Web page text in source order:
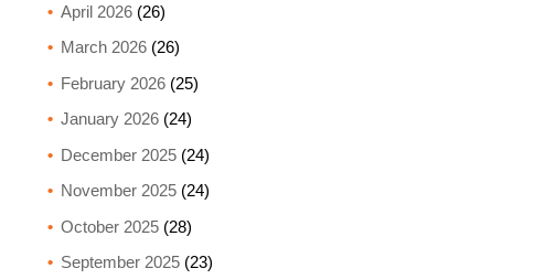
April 2026(26)
March 2026(26)
February 2026(25)
January 2026(24)
December 2025(24)
November 2025(24)
October 2025(28)
September 2025(23)